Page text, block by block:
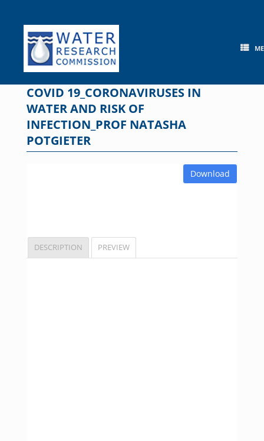
content
COVID 19_CORONAVIRUSES IN
WATER AND RISK OF
INFECTION_PROF NATASHA
POTGIETER
Download
DESCRIPTION PREVIEW